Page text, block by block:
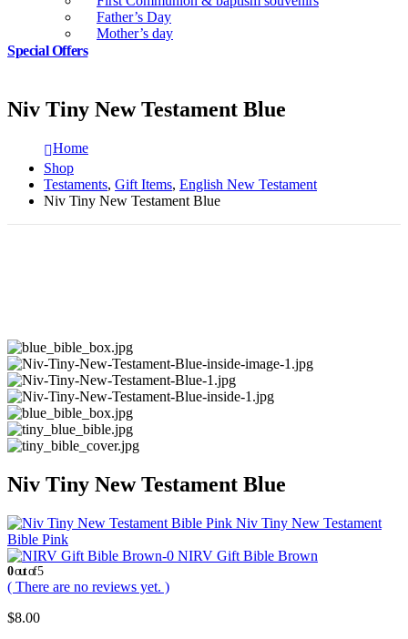
Father’s Day
Mother’s day
Special Offers
Niv Tiny New Testament Blue
Home
Shop
Testaments, Gift Items, English New Testament
Niv Tiny New Testament Blue
Niv Tiny New Testament Blue
Niv Tiny New Testament
Bible Pink
NIRV Gift Bible Brown
0out of 5
( There are no reviews yet. )
$8.00